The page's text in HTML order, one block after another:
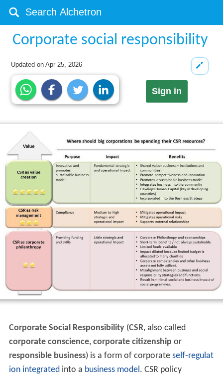
Corporate social responsibility
Updated onApr 25, 2026
Sign in
Corporate Social Responsibility(CSR, also called
corporate conscience, corporate citizenship or
responsible business) is a form of corporate self-regulat
ion integratedinto a business model. CSR policy